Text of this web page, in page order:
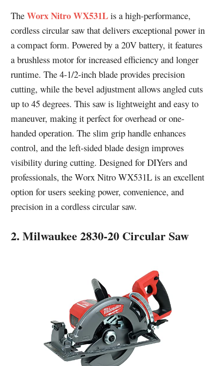
TheWorx Nitro WX531L is a high-performance,
cordless circular saw that delivers exceptional power in
a compact form. Powered by a 20V battery, it features
a brushless motor for increased efficiency and longer
runtime. The 4-1/2-inch blade provides precision
cutting, while the bevel adjustment allows angled cuts
up to 45 degrees. This saw is lightweight and easy to
maneuver, making it perfect for overhead or one-
handed operation. The slim grip handle enhances
control, and the left-sided blade design improves
visibility during cutting. Designed for DIYers and
professionals, the Worx Nitro WX531L is an excellent
option for users seeking power, convenience, and
precision in a cordless circular saw.
2. Milwaukee 2830-20 Circular Saw